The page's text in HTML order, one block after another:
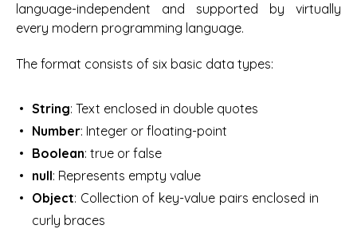
language-independent and supported by virtually
every modern programming language.
The format consists of six basic data types:
String: Text enclosed in double quotes
Number: Integer or floating-point
Boolean: true or false
null: Represents empty value
Object: Collection of key-value pairs enclosed in
curly braces